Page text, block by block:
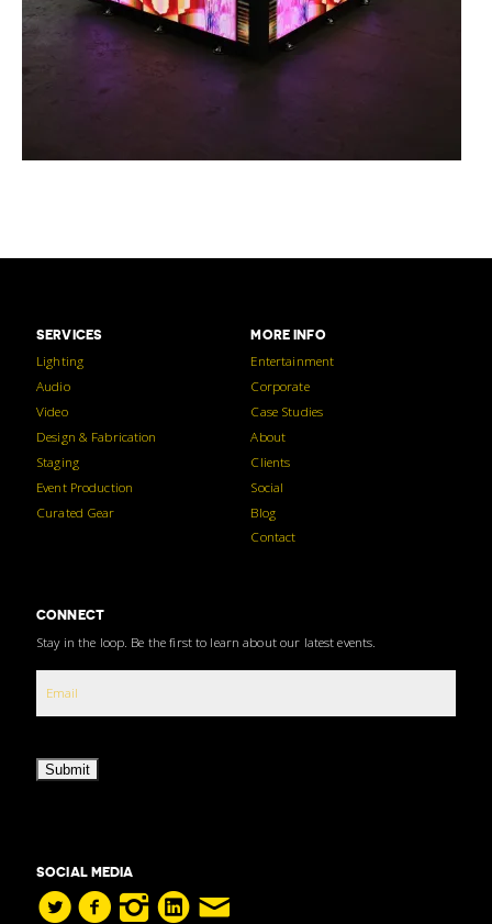
SERVICES
Lighting
Audio
Video
Design & Fabrication
Staging
Event Production
Curated Gear
MORE INFO
Entertainment
Corporate
Case Studies
About
Clients
Social
Blog
Contact
CONNECT
Stay in the loop. Be the first to learn about our latest events.
Submit
SOCIAL MEDIA